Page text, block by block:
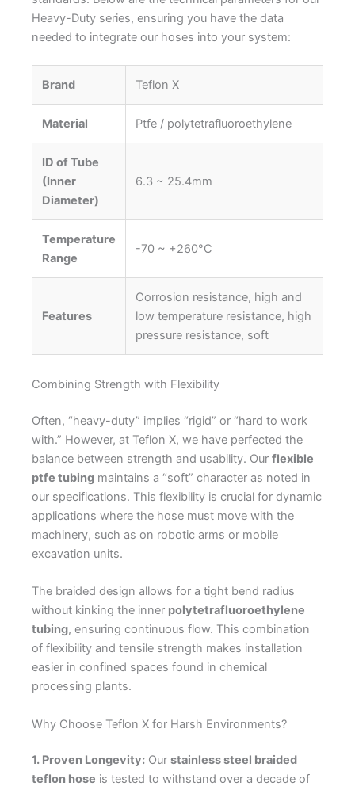
Heavy-Duty series, ensuring you have the data
needed to integrate our hoses into your system:
Brand Teflon X
Material Ptfe / polytetrafluoroethylene
ID of Tube
(Inner
Diameter)
6.3 ~ 25.4mm
Temperature
Range
-70 ~ +260°C
Features
Corrosion resistance, high and
low temperature resistance, high
pressure resistance, soft
Combining Strength with Flexibility
Often, “heavy-duty” implies “rigid” or “hard to work
with.” However, at Teflon X, we have perfected the
balance between strength and usability. Our flexible
ptfe tubing maintains a “soft” character as noted in
our specifications. This flexibility is crucial for dynamic
applications where the hose must move with the
machinery, such as on robotic arms or mobile
excavation units.
The braided design allows for a tight bend radius
without kinking the inner polytetrafluoroethylene
tubing, ensuring continuous flow. This combination
of flexibility and tensile strength makes installation
easier in confined spaces found in chemical
processing plants.
Why Choose Teflon X for Harsh Environments?
1. Proven Longevity: Our stainless steel braided
teflon hose is tested to withstand over a decade of